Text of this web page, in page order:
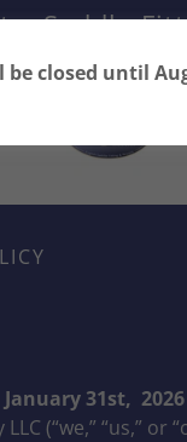
a Saddle
31st, 2026
(“we,” “us,” or
be closed until